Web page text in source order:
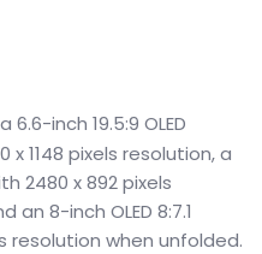
a 6.6-inch 19.5:9 OLED
1148 pixels resolution, a
2480 x 892 pixels
8-inch OLED 8:7.1
resolution when unfolded.